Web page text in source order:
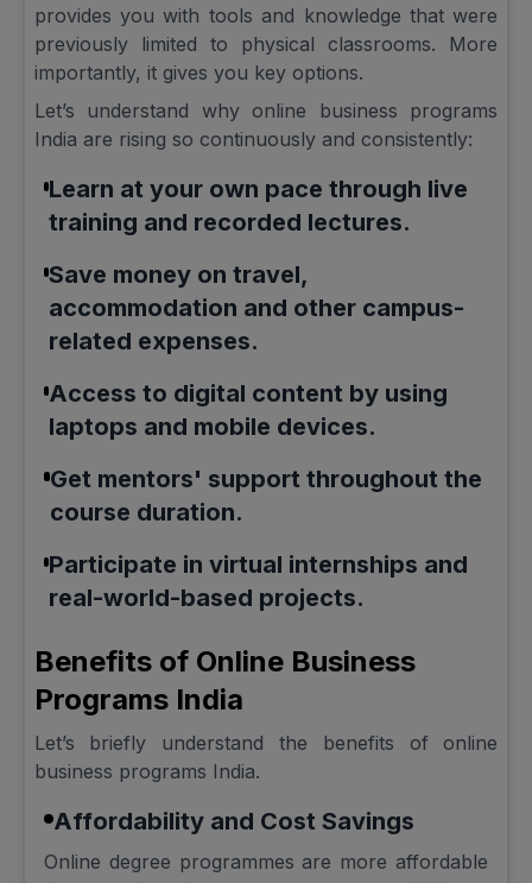
provides you with tools and knowledge that were
previously limited to physical classrooms. More
importantly, it gives you key options.
Let’s understand why online business programs
India are rising so continuously and consistently:
Learn at your own pace through live
training and recorded lectures.
Save money on travel,
accommodation and other campus-
related expenses.
Access to digital content by using
laptops and mobile devices.
Get mentors' support throughout the
course duration.
Participate in virtual internships and
real-world-based projects.
Benefits of Online Business
Programs India
Let’s briefly understand the benefits of online
business programs India.
Affordability and Cost Savings
Online degree programmes are more affordable